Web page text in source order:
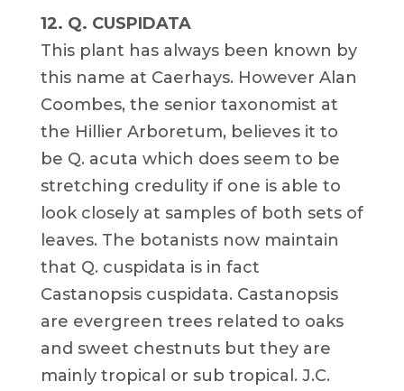
12. Q. CUSPIDATA
This plant has always been known by
this name at Caerhays. However Alan
Coombes, the senior taxonomist at
the Hillier Arboretum, believes it to
be Q. acuta which does seem to be
stretching credulity if one is able to
look closely at samples of both sets of
leaves. The botanists now maintain
that Q. cuspidata is in fact
Castanopsis cuspidata. Castanopsis
are evergreen trees related to oaks
and sweet chestnuts but they are
mainly tropical or sub tropical. J.C.